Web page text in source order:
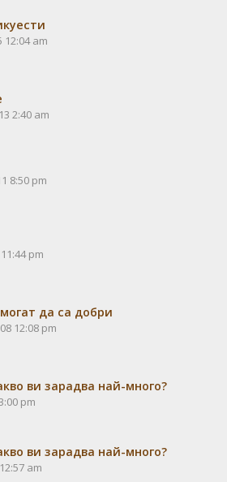
12:04 am
2:40 am
8:50 pm
pm
да са добри
12:08 pm
ви зарадва най-много?
pm
ви зарадва най-много?
am